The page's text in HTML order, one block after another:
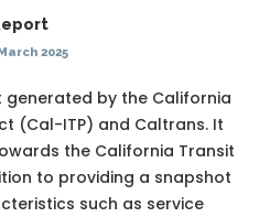
2025
generated by the California
(Cal-ITP) and Caltrans. It
the California Transit
to providing a snapshot
such as service